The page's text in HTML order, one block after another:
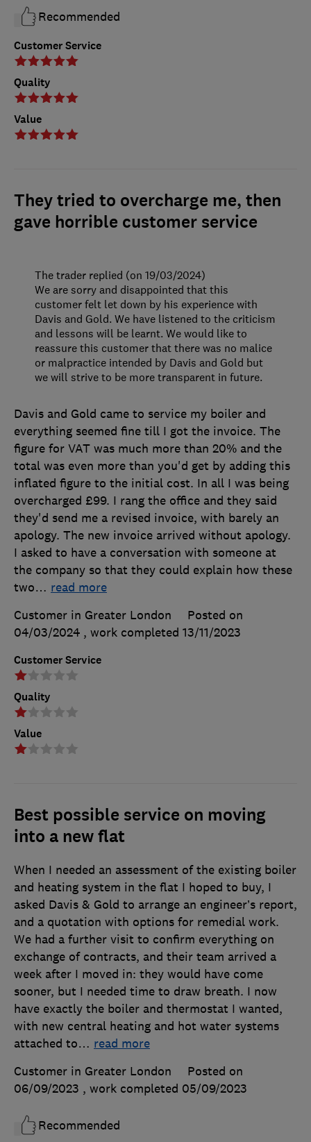
Customer Service
Quality
Value
Recommended
They tried to overcharge me, then
gave horrible customer service
Customer Service
Quality
Value
Davis and Gold came to service my boiler and
everything seemed fine till I got the invoice. The
figure for VAT was much more than 20% and the
total was even more than you'd get by adding this
inflated figure to the initial cost. In all I was being
overcharged £99. I rang the office and they said
they'd send me a revised invoice, with barely an
apology. The new invoice arrived without apology.
I asked to have a conversation with someone at
the company so that they could explain how these
two… read more
Customer in Greater London
Posted on
04/03/2024 , work completed 13/11/2023
The trader replied (on 19/03/2024)
We are sorry and disappointed that this
customer felt let down by his experience with
Davis and Gold. We have listened to the criticism
and lessons will be learnt. We would like to
reassure this customer that there was no malice
or malpractice intended by Davis and Gold but
we will strive to be more transparent in future.
Best possible service on moving
into a new flat
When I needed an assessment of the existing boiler
and heating system in the flat I hoped to buy, I
asked Davis & Gold to arrange an engineer’s report,
and a quotation with options for remedial work.
We had a further visit to confirm everything on
exchange of contracts, and their team arrived a
week after I moved in: they would have come
sooner, but I needed time to draw breath. I now
have exactly the boiler and thermostat I wanted,
with new central heating and hot water systems
attached to… read more
Customer in Greater London
Posted on
06/09/2023 , work completed 05/09/2023
Recommended